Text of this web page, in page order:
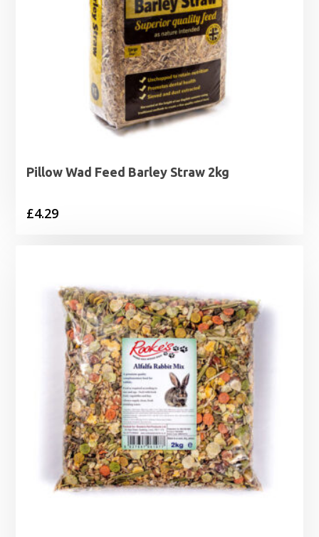
Pillow Wad Feed Barley Straw 2kg
£4.29